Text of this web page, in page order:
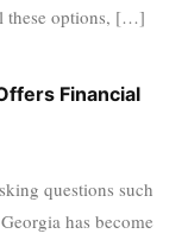
these options, […]
Financial
questions such
has become